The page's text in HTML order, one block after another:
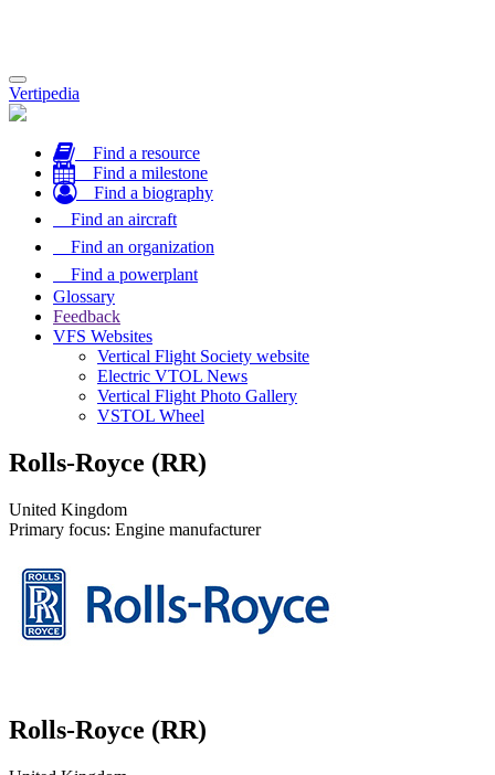
Toggle
navigation
Vertipedia
Find a resource
Find a milestone
Find a biography
Find an aircraft
Find an organization
Find a powerplant
Glossary
Feedback
VFS Websites
Vertical Flight Society website
Electric VTOL News
Vertical Flight Photo Gallery
VSTOL Wheel
Rolls-Royce (RR)
United Kingdom
Primary focus: Engine manufacturer
Rolls-Royce (RR)